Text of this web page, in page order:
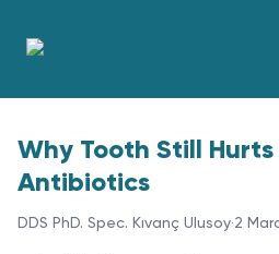
Why Tooth Still
Antibiotics
DDS PhD. Spec. Kıvanç Ulusoy·2